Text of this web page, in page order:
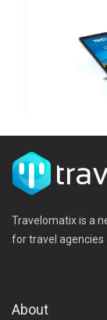
Travelomatix is a
for travel agencies
About